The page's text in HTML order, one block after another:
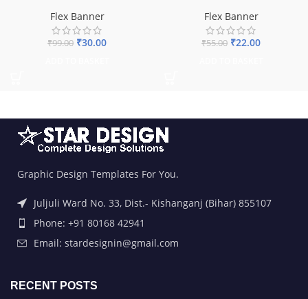
Flex Banner
₹99.00 ₹30.00
Flex Banner
₹55.00 ₹22.00
Graphic Design Templates For You.
Juljuli Ward No. 33, Dist.- Kishanganj (Bihar) 855107
Phone: +91 80168 42941
Email: stardesignin@gmail.com
RECENT POSTS